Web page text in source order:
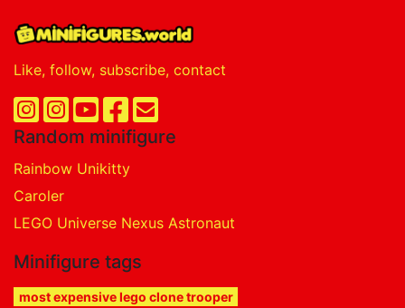
Like, follow, subscribe, contact
Random minifigure
Rainbow Unikitty
Caroler
LEGO Universe Nexus Astronaut
Minifigure tags
most expensive lego clone trooper